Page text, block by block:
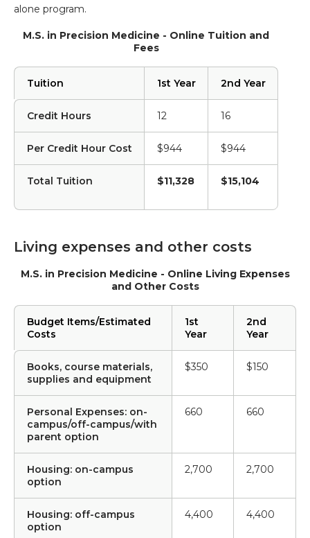
alone program.
M.S. in Precision Medicine - Online Tuition and
Fees
Tuition 1st Year 2nd Year
Credit Hours 12 16
Per Credit Hour Cost $944 $944
Total Tuition $11,328 $15,104
Living expenses and other costs
M.S. in Precision Medicine - Online Living Expenses
and Other Costs
Budget Items/Estimated
Costs
1st
Year
2nd
Year
Books, course materials,
supplies and equipment
$350 $150
Personal Expenses: on-
campus/off-campus/with
parent option
660 660
Housing: on-campus
option
2,700 2,700
Housing: off-campus
option
4,400 4,400